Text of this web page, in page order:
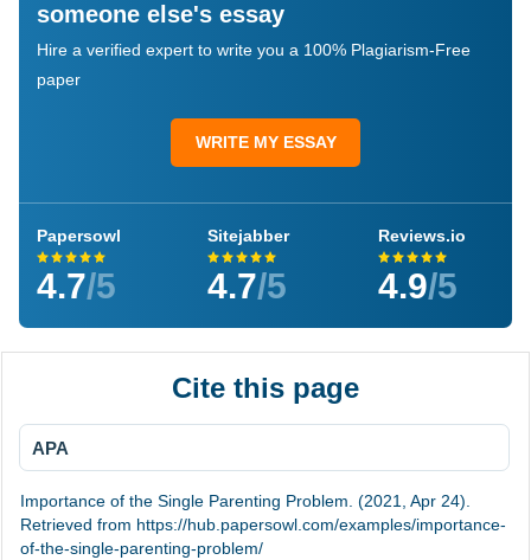
someone else's essay
Hire a verified expert to write you a 100% Plagiarism-Free
paper
WRITE MY ESSAY
Papersowl
4.7/5
Sitejabber
4.7/5
Reviews.io
4.9/5
Cite this page
APA
Importance of the Single Parenting Problem. (2021, Apr 24).
Retrieved from https://hub.papersowl.com/examples/importance-
of-the-single-parenting-problem/